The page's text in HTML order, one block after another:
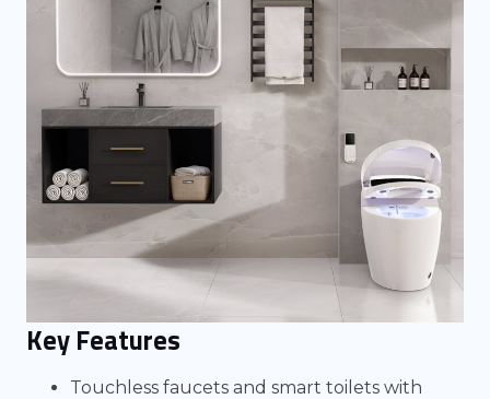
Key Features
Touchless faucets and smart toilets with